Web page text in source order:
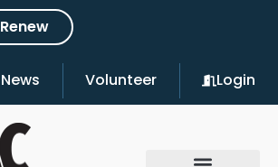
Renew
News Volunteer Login